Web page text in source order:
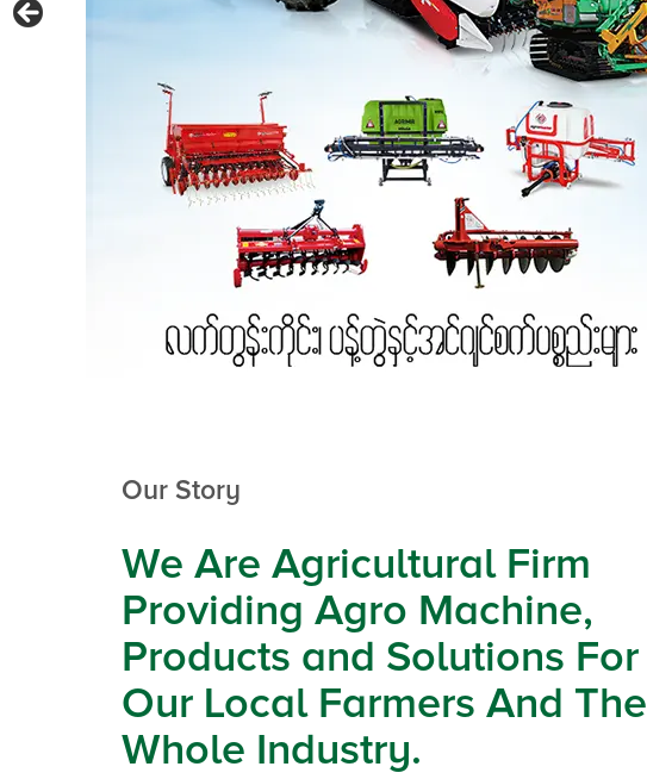
Our Story
We Are Agricultural Firm
Providing Agro Machine,
Products and Solutions For
Our Local Farmers And The
Whole Industry.